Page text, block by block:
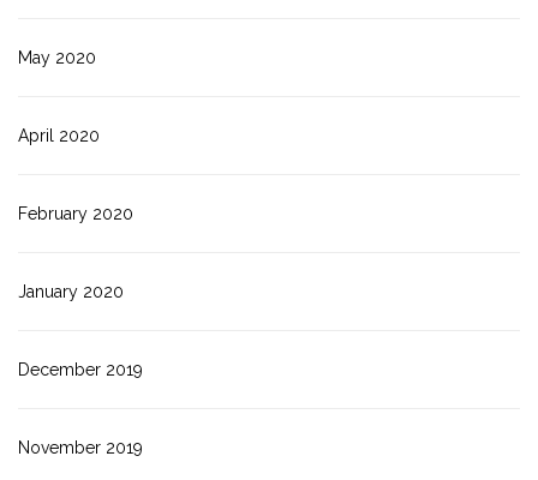
May 2020
April 2020
February 2020
January 2020
December 2019
November 2019